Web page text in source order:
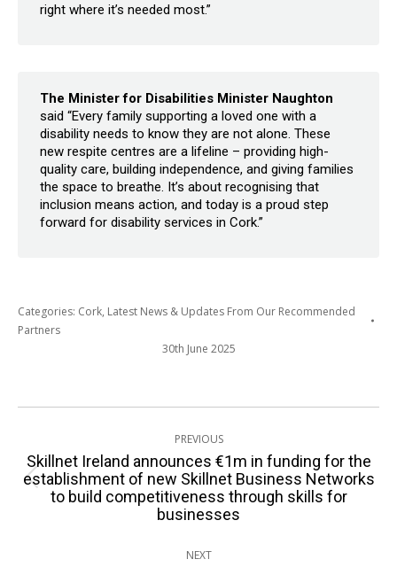
right where it’s needed most.”
The Minister for Disabilities Minister Naughton
said “Every family supporting a loved one with a
disability needs to know they are not alone. These
new respite centres are a lifeline – providing high-
quality care, building independence, and giving families
the space to breathe. It’s about recognising that
inclusion means action, and today is a proud step
forward for disability services in Cork.”
Categories: Cork, Latest News & Updates From Our Recommended
Partners
30th June 2025
navigation
PREVIOUS
Previous
post:
Skillnet Ireland announces €1m in funding for the
establishment of new Skillnet Business Networks
to build competitiveness through skills for
businesses
NEXT